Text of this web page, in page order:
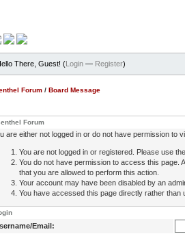
There, Guest! (Login — Register)
Forum / Board Message
Forum
are either not logged in or do not have permission to
You are not logged in or registered. Please use
You do not have permission to access this page.
that you are allowed to perform this action.
Your account may have been disabled by an
You have accessed this page directly rather than
Email: